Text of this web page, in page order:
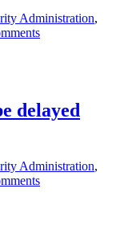
Administration,
delayed
Administration,